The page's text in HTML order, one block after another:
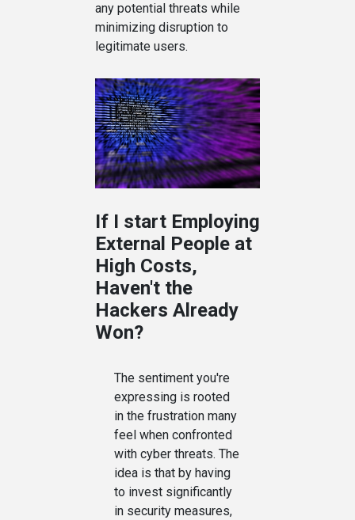
any potential threats while
minimizing disruption to
legitimate users.
If I start Employing
External People at
High Costs,
Haven't the
Hackers Already
Won?
The sentiment you're
expressing is rooted
in the frustration many
feel when confronted
with cyber threats. The
idea is that by having
to invest significantly
in security measures,